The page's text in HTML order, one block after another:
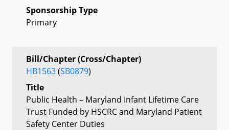
Sponsorship Type
Primary
Bill/Chapter (Cross/Chapter)
HB1563(SB0879)
Title
Public Health – Maryland Infant Lifetime Care
Trust Funded by HSCRC and Maryland Patient
Safety Center Duties